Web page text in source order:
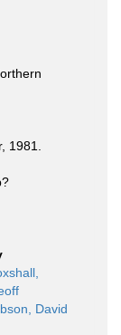
1981.
David